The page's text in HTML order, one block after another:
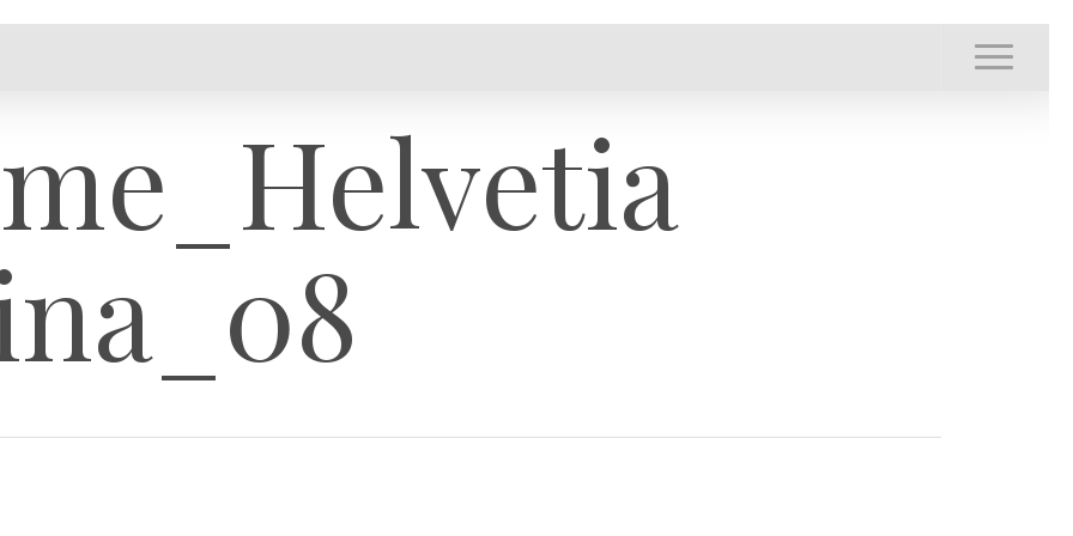
Menu